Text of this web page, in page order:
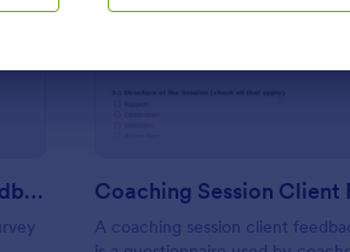
Session Client Feedback Survey
Coaching Session Client Feedback Survey
Preview:
A coaching session client